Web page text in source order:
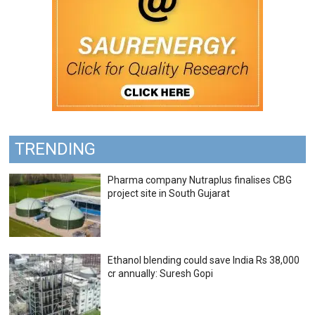
TRENDING
Pharma company Nutraplus finalises CBG
project site in South Gujarat
Ethanol blending could save India Rs 38,000
cr annually: Suresh Gopi